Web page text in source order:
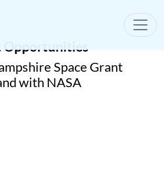
Opportunities
Space Grant
with NASA